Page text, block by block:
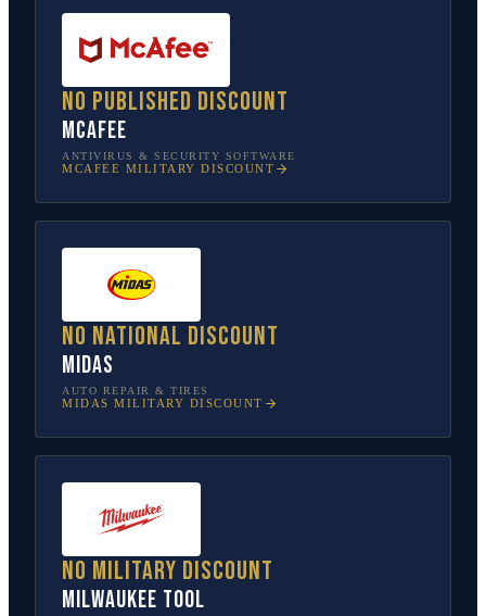
No published discount
McAfee
ANTIVIRUS & SECURITY SOFTWARE
MCAFEE MILITARY DISCOUNT
No national discount
Midas
AUTO REPAIR & TIRES
MIDAS MILITARY DISCOUNT
No military discount
Milwaukee Tool